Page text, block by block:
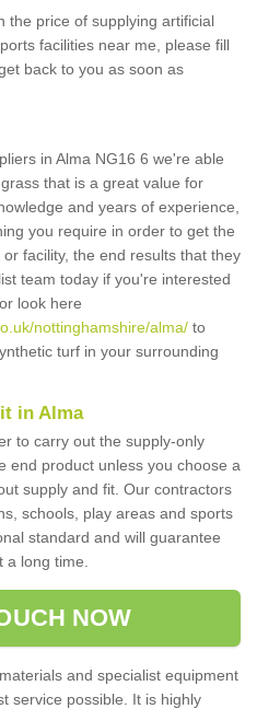
the price of supplying artificial
facilities near me, please fill
back to you as soon as
in Alma NG16 6 we're able
that is a great value for
and years of experience,
you require in order to get the
facility, the end results that they
team today if you're interested
look here
nottinghamshire/alma/ to
turf in your surrounding
in Alma
to carry out the supply-only
end product unless you choose a
supply and fit. Our contractors
schools, play areas and sports
standard and will guarantee
long time.
NOW
and specialist equipment
service possible. It is highly